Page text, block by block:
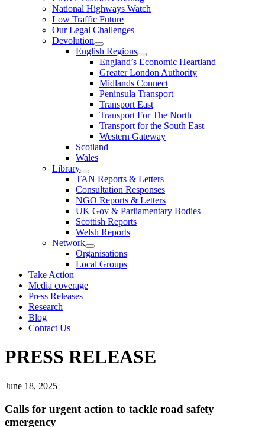
National Highways Watch
Low Traffic Future
Our Legal Challenges
Devolution
English Regions
England’s Economic Heartland
Greater London Authority
Midlands Connect
Peninsula Transport
Transport East
Transport For The North
Transport for the South East
Western Gateway
Scotland
Wales
Library
TAN Reports & Letters
Consultation Responses
NGO Reports & Letters
UK Gov & Parliamentary Bodies
Scottish Reports
Welsh Reports
Network
Organisations
Local Groups
Take Action
Media coverage
Press Releases
Research
Blog
Contact Us
PRESS RELEASE
June 18, 2025
Calls for urgent action to tackle road safety
emergency